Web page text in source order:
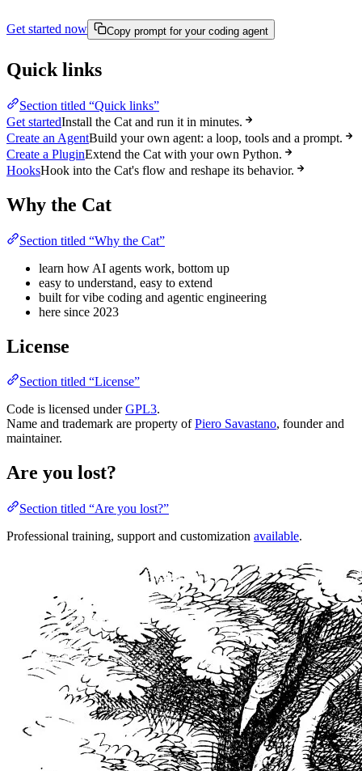
Get started now Copy prompt for your coding agent
Quick links
Section titled “Quick links”
Get startedInstall the Cat and run it in minutes.
Create an AgentBuild your own agent: a loop, tools and a prompt.
Create a PluginExtend the Cat with your own Python.
HooksHook into the Cat's flow and reshape its behavior.
Why the Cat
Section titled “Why the Cat”
learn how AI agents work, bottom up
easy to understand, easy to extend
built for vibe coding and agentic engineering
here since 2023
License
Section titled “License”
Code is licensed underGPL3.
Name and trademark are property ofPiero Savastano, founder and
maintainer.
Are you lost?
Section titled “Are you lost?”
Professional training, support and customization available.